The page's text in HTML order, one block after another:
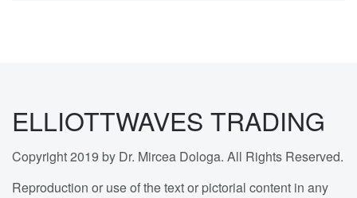
ELLIOTTWAVES TRADING
Copyright 2019 by Dr. Mircea Dologa. All Rights Reserved.
Reproduction or use of the text or pictorial content in any